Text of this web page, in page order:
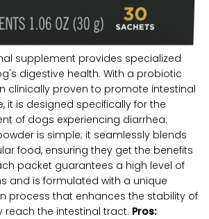
supplement provides specialized
digestive health. With ⁢a probiotic
clinically​ proven to promote intestinal
it is designed specifically for the
of dogs experiencing diarrhea.
is simple; it seamlessly blends
​food, ensuring they get⁣ the benefits
packet guarantees a high level of
and ​is formulated​ with a unique
process that enhances the stability⁣ of
reach the intestinal tract. Pros: